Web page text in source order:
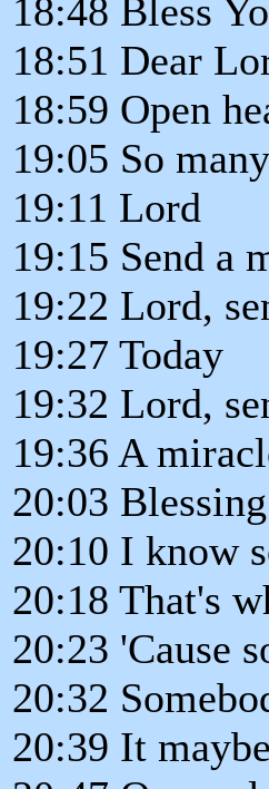
18:48 Bless
18:51 Dear
18:59 Open
19:05 So
19:11 Lord
19:15 Send a
19:22 Lord,
19:27 Today
19:32 Lord,
19:36 A
20:03
20:10 I know
20:18 That's
20:23 'Cause
20:32
20:39 It